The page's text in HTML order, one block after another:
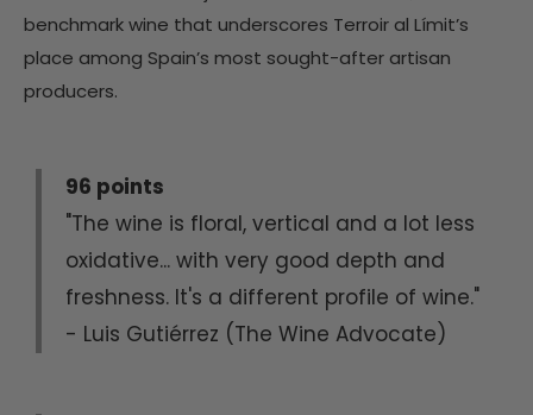
benchmark wine that underscores Terroir al Límit’s
place among Spain’s most sought-after artisan
producers.
96 points
"The wine is floral, vertical and a lot less
oxidative... with very good depth and
freshness. It's a different profile of wine."
- Luis Gutiérrez (The Wine Advocate)